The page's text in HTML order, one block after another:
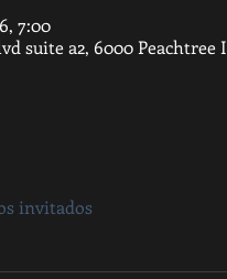
7:00
suite a2, 6000 Peachtree
invitados